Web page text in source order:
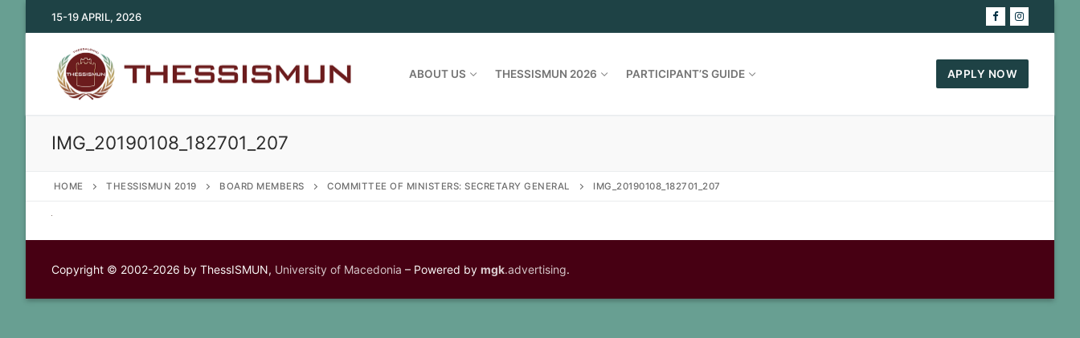
to
15-19 APRIL, 2026
ABOUT US THESSISMUN 2026 PARTICIPANT’S GUIDE APPLY NOW
IMG_20190108_182701_207
HOME THESSISMUN 2019 BOARD MEMBERS COMMITTEE OF MINISTERS: SECRETARY GENERAL IMG_20190108_182701_207
Copyright © 2002-2026 by ThessISMUN, University of Macedonia – Powered by mgk.advertising.